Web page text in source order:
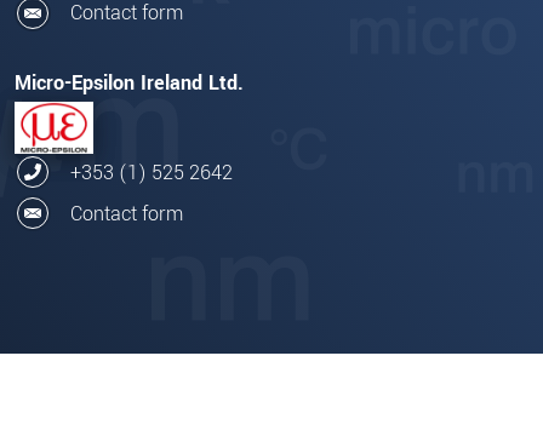
Contact form
Micro-Epsilon Ireland Ltd.
+353 (1) 525 2642
Contact form